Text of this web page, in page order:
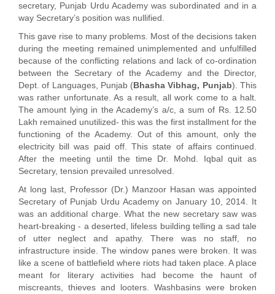
secretary, Punjab Urdu Academy was subordinated and in a
way Secretary’s position was nullified.
This gave rise to many problems. Most of the decisions taken
during the meeting remained unimplemented and unfulfilled
because of the conflicting relations and lack of co-ordination
between the Secretary of the Academy and the Director,
Dept. of Languages, Punjab (Bhasha Vibhag, Punjab). This
was rather unfortunate. As a result, all work come to a halt.
The amount lying in the Academy’s a/c, a sum of Rs. 12.50
Lakh remained unutilized- this was the first installment for the
functioning of the Academy. Out of this amount, only the
electricity bill was paid off. This state of affairs continued.
After the meeting until the time Dr. Mohd. Iqbal quit as
Secretary, tension prevailed unresolved.
At long last, Professor (Dr.) Manzoor Hasan was appointed
Secretary of Punjab Urdu Academy on January 10, 2014. It
was an additional charge. What the new secretary saw was
heart-breaking - a deserted, lifeless building telling a sad tale
of utter neglect and apathy. There was no staff, no
infrastructure inside. The window panes were broken. It was
like a scene of battlefield where riots had taken place. A place
meant for literary activities had become the haunt of
miscreants, thieves and looters. Washbasins were broken